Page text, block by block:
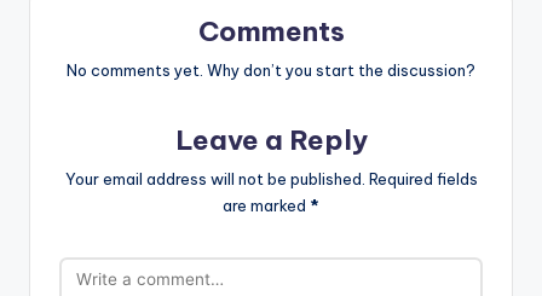
Comments
No comments yet. Why don’t you start the discussion?
Leave a Reply
Your email address will not be published. Required fields
are marked *